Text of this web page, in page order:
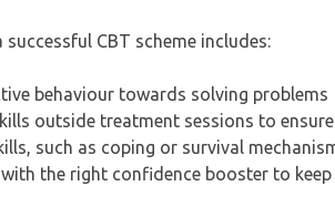
CBT scheme includes:
behaviour towards solving problems
outside treatment sessions to
such as coping or survival
the right confidence booster to